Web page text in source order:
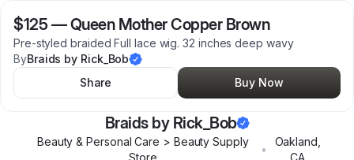
$125 —Queen Mother Copper Brown
Pre-styled braided Full lace wig. 32 inches deep wavy
ByBraids by Rick_Bob
Share
Buy Now
Braids by Rick_Bob
Beauty & Personal Care > Beauty Supply
Store
•
Oakland
CA